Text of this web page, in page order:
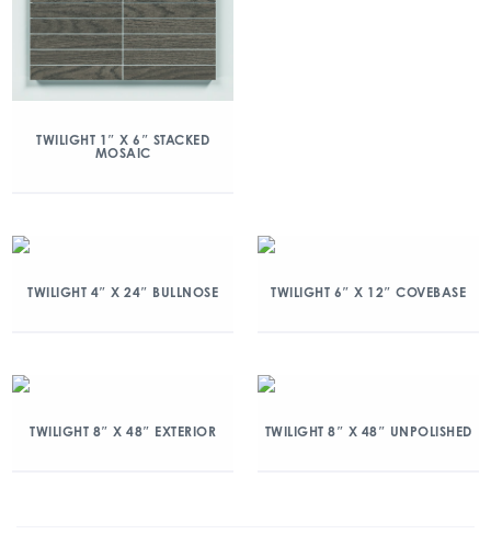
TWILIGHT 1″ X 6″ STACKED
MOSAIC
TWILIGHT 4″ X 24″ BULLNOSE TWILIGHT 6″ X 12″ COVEBASE
TWILIGHT 8″ X 48″ EXTERIOR TWILIGHT 8″ X 48″ UNPOLISHED